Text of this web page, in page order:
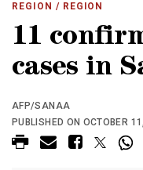
REGION / REGION
11
cases in
AFP/SANAA
PUBLISHED ON OCTOBER